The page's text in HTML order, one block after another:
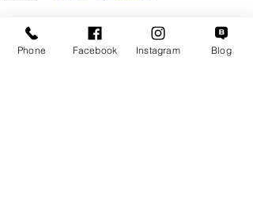
+30 2721020701
k.mouzos.wix@gmail.com
Phone Facebook Instagram Blog